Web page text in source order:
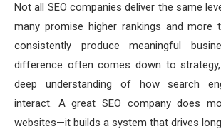
Not all SEO companies deliver the same
many promise higher rankings and
consistently produce meaningful
difference often comes down to
deep understanding of how search
interact. A great SEO company does
websites—it builds a system that drives